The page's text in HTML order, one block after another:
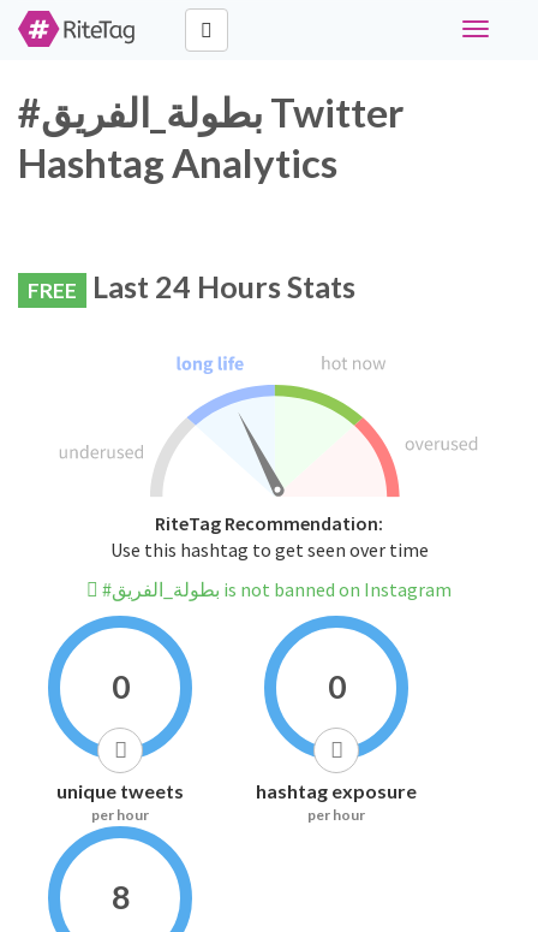
Toggle
#بطولة_الفريق Twitter
Hashtag Analytics
FREE Last 24 Hours Stats
RiteTag Recommendation:
Use this hashtag to get seen over time
#بطولة_الفريق is not banned on Instagram
0
unique tweets
per hour
0
hashtag exposure
per hour
8